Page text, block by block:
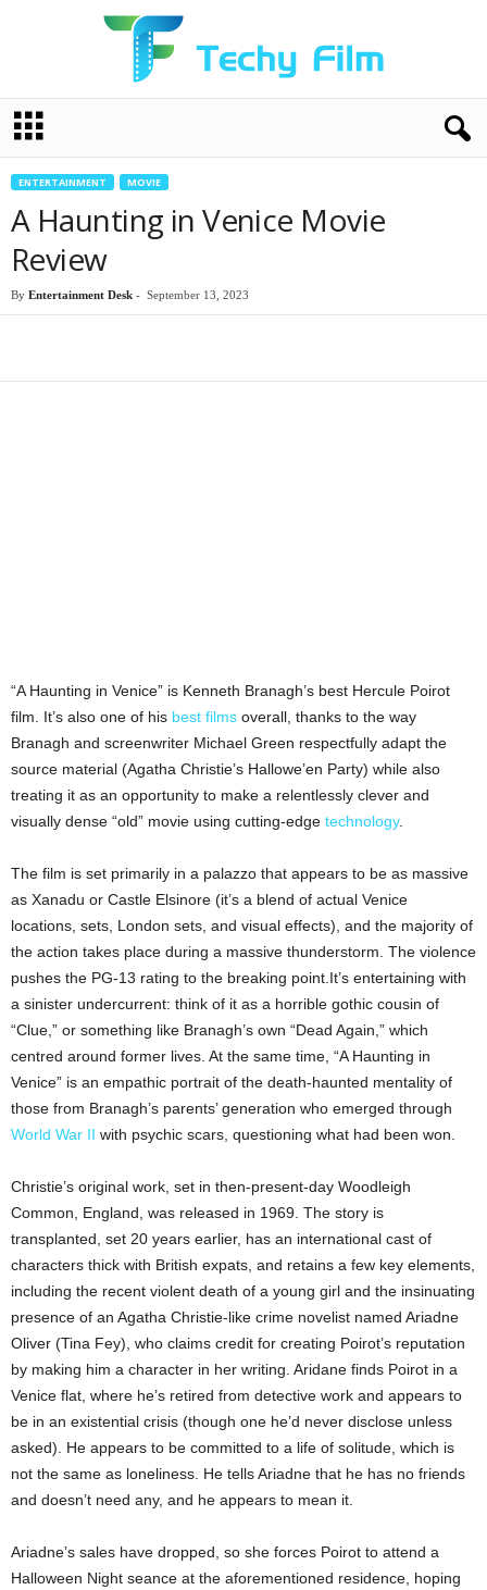
c
ENTERTAINMENT MOVIE
A Haunting in Venice Movie
Review
By Entertainment Desk - September 13, 2023
“A Haunting in Venice” is Kenneth Branagh’s best Hercule Poirot
film. It’s also one of his best films overall, thanks to the way
Branagh and screenwriter Michael Green respectfully adapt the
source material (Agatha Christie’s Hallowe’en Party) while also
treating it as an opportunity to make a relentlessly clever and
visually dense “old” movie using cutting-edge technology.
The film is set primarily in a palazzo that appears to be as massive
as Xanadu or Castle Elsinore (it’s a blend of actual Venice
locations, sets, London sets, and visual effects), and the majority of
the action takes place during a massive thunderstorm. The violence
pushes the PG-13 rating to the breaking point.It’s entertaining with
a sinister undercurrent: think of it as a horrible gothic cousin of
“Clue,” or something like Branagh’s own “Dead Again,” which
centred around former lives. At the same time, “A Haunting in
Venice” is an empathic portrait of the death-haunted mentality of
those from Branagh’s parents’ generation who emerged through
World War II with psychic scars, questioning what had been won.
Christie’s original work, set in then-present-day Woodleigh
Common, England, was released in 1969. The story is
transplanted, set 20 years earlier, has an international cast of
characters thick with British expats, and retains a few key elements,
including the recent violent death of a young girl and the insinuating
presence of an Agatha Christie-like crime novelist named Ariadne
Oliver (Tina Fey), who claims credit for creating Poirot’s reputation
by making him a character in her writing. Aridane finds Poirot in a
Venice flat, where he’s retired from detective work and appears to
be in an existential crisis (though one he’d never disclose unless
asked). He appears to be committed to a life of solitude, which is
not the same as loneliness. He tells Ariadne that he has no friends
and doesn’t need any, and he appears to mean it.
Ariadne’s sales have dropped, so she forces Poirot to attend a
Halloween Night seance at the aforementioned residence, hoping